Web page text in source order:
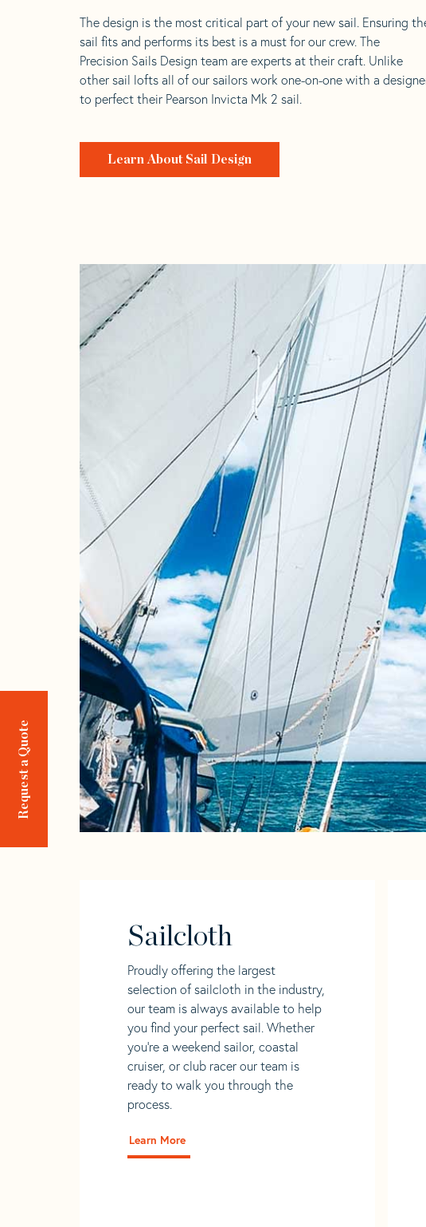
Request a Quote
The design is the most critical part of your new sail. Ensuring
sail fits and performs its best is a must for our crew. The
Precision Sails Design team are experts at their craft. Unlike
other sail lofts all of our sailors work one-on-one with a
to perfect their Pearson Invicta Mk 2 sail.
Learn About Sail Design
Sailcloth
Proudly offering the largest
selection of sailcloth in the industry,
our team is always available to help
you find your perfect sail. Whether
you're a weekend sailor, coastal
cruiser, or club racer our team is
ready to walk you through the
process.
Learn More